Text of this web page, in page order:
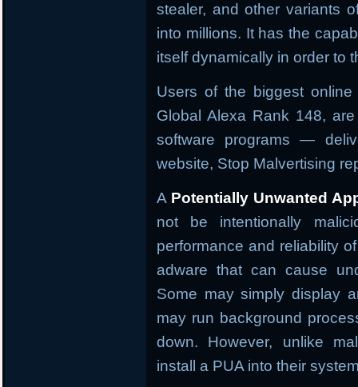
stealer, and other variants
into millions. It has the
itself dynamically in order to
Users of the biggest
Global Alexa Rank 148,
software programs —
website, Stop Malvertising
A Potentially Unwanted
not be intentionally
performance and reliability
adware that can cause
Some may simply display
may run background
down. However, unlike
install a PUA into their